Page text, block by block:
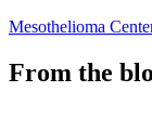
Mesothelioma
From the